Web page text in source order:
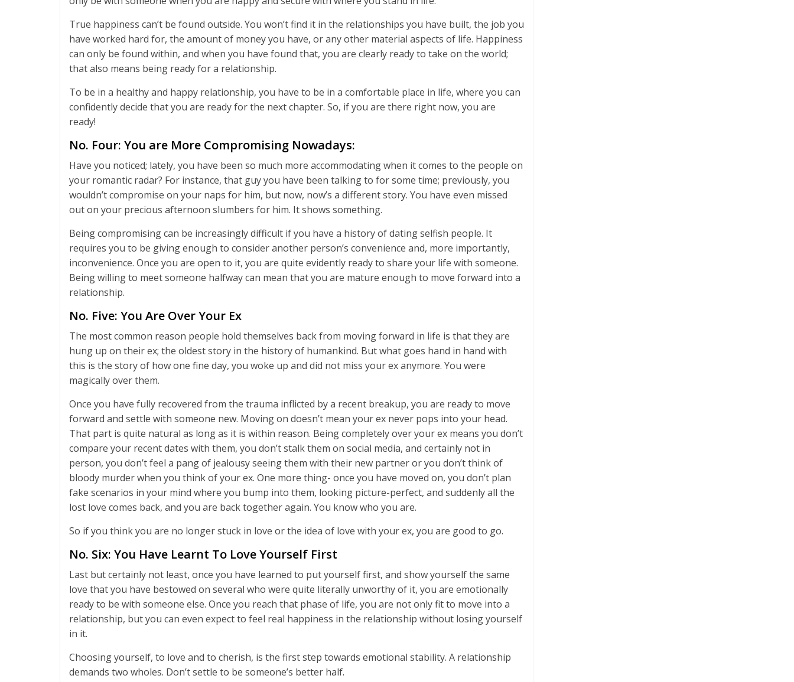
True happiness can’t be found outside. You won’t find it in the relationships you have built, the job you
have worked hard for, the amount of money you have, or any other material aspects of life. Happiness
can only be found within, and when you have found that, you are clearly ready to take on the world;
that also means being ready for a relationship.
To be in a healthy and happy relationship, you have to be in a comfortable place in life, where you can
confidently decide that you are ready for the next chapter. So, if you are there right now, you are
ready!
No. Four: You are More Compromising Nowadays:
Have you noticed; lately, you have been so much more accommodating when it comes to the people on
your romantic radar? For instance, that guy you have been talking to for some time; previously, you
wouldn’t compromise on your naps for him, but now, now’s a different story. You have even missed
out on your precious afternoon slumbers for him. It shows something.
Being compromising can be increasingly difficult if you have a history of dating selfish people. It
requires you to be giving enough to consider another person’s convenience and, more importantly,
inconvenience. Once you are open to it, you are quite evidently ready to share your life with someone.
Being willing to meet someone halfway can mean that you are mature enough to move forward into a
relationship.
No. Five: You Are Over Your Ex
The most common reason people hold themselves back from moving forward in life is that they are
hung up on their ex; the oldest story in the history of humankind. But what goes hand in hand with
this is the story of how one fine day, you woke up and did not miss your ex anymore. You were
magically over them.
Once you have fully recovered from the trauma inflicted by a recent breakup, you are ready to move
forward and settle with someone new. Moving on doesn’t mean your ex never pops into your head.
That part is quite natural as long as it is within reason. Being completely over your ex means you don’t
compare your recent dates with them, you don’t stalk them on social media, and certainly not in
person, you don’t feel a pang of jealousy seeing them with their new partner or you don’t think of
bloody murder when you think of your ex. One more thing- once you have moved on, you don’t plan
fake scenarios in your mind where you bump into them, looking picture-perfect, and suddenly all the
lost love comes back, and you are back together again. You know who you are.
So if you think you are no longer stuck in love or the idea of love with your ex, you are good to go.
No. Six: You Have Learnt To Love Yourself First
Last but certainly not least, once you have learned to put yourself first, and show yourself the same
love that you have bestowed on several who were quite literally unworthy of it, you are emotionally
ready to be with someone else. Once you reach that phase of life, you are not only fit to move into a
relationship, but you can even expect to feel real happiness in the relationship without losing yourself
in it.
Choosing yourself, to love and to cherish, is the first step towards emotional stability. A relationship
demands two wholes. Don’t settle to be someone’s better half.